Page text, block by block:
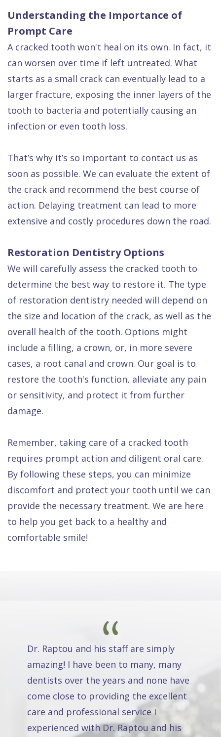
Understanding the Importance of
Prompt Care
A cracked tooth won't heal on its own. In fact, it
can worsen over time if left untreated. What
starts as a small crack can eventually lead to a
larger fracture, exposing the inner layers of the
tooth to bacteria and potentially causing an
infection or even tooth loss.
That’s why it’s so important to contact us as
soon as possible. We can evaluate the extent of
the crack and recommend the best course of
action. Delaying treatment can lead to more
extensive and costly procedures down the road.
Restoration Dentistry Options
We will carefully assess the cracked tooth to
determine the best way to restore it. The type
of restoration dentistry needed will depend on
the size and location of the crack, as well as the
overall health of the tooth. Options might
include a filling, a crown, or, in more severe
cases, a root canal and crown. Our goal is to
restore the tooth's function, alleviate any pain
or sensitivity, and protect it from further
damage.
Remember, taking care of a cracked tooth
requires prompt action and diligent oral care.
By following these steps, you can minimize
discomfort and protect your tooth until we can
provide the necessary treatment. We are here
to help you get back to a healthy and
comfortable smile!
Dr. Raptou and his staff are simply
amazing! I have been to many, many
dentists over the years and none have
come close to providing the excellent
care and professional service I
experienced with Dr. Raptou and his